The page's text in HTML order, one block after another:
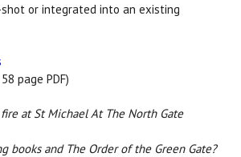
or integrated into an existing
page PDF)
at St Michael At The North Gate
books and The Order of the Green Gate?